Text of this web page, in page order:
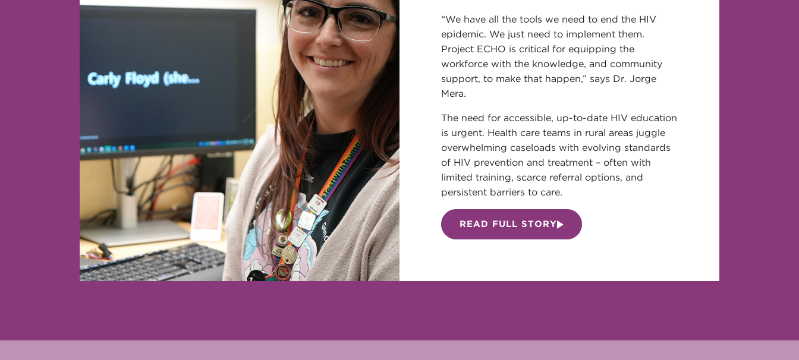
“We have all the tools we need to end the HIV
epidemic. We just need to implement them.
Project ECHO is critical for equipping the
workforce with the knowledge, and community
support, to make that happen,” says Dr. Jorge
Mera.
The need for accessible, up-to-date HIV education
is urgent. Health care teams in rural areas juggle
overwhelming caseloads with evolving standards
of HIV prevention and treatment – often with
limited training, scarce referral options, and
persistent barriers to care.
READ FULL STORY